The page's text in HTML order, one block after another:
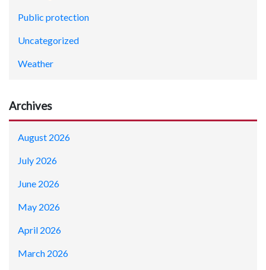
Public protection
Uncategorized
Weather
Archives
August 2026
July 2026
June 2026
May 2026
April 2026
March 2026